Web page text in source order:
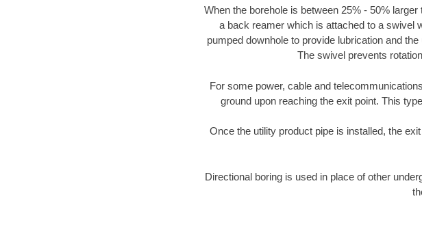
When the borehole is between 25% - 50%
a back reamer which is attached to a swivel
pumped downhole to provide lubrication and
The swivel prevents
For some power, cable and
ground upon reaching the exit point. This
Once the utility product pipe is installed, the
Directional boring is used in place of other